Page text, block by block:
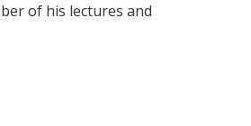
of his lectures and